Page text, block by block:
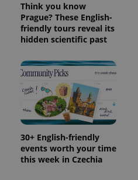
Think you know
Prague? These English-
friendly tours reveal its
hidden scientific past
30+ English-friendly
events worth your time
this week in Czechia